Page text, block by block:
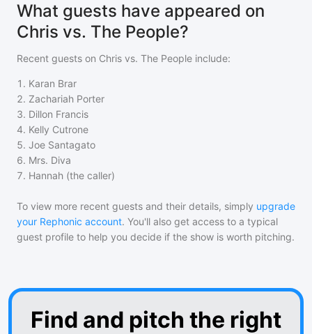
What guests have appeared on
Chris vs. The People?
Recent guests on Chris vs. The People include:
1 . Karan Brar
2. Zachariah Porter
3. Dillon Francis
4. Kelly Cutrone
5. Joe Santagato
6. Mrs. Diva
7. Hannah (the caller)
To view more recent guests and their details, simply upgrade
your Rephonic account. You'll also get access to a typical
guest profile to help you decide if the show is worth pitching.
Find and pitch the right